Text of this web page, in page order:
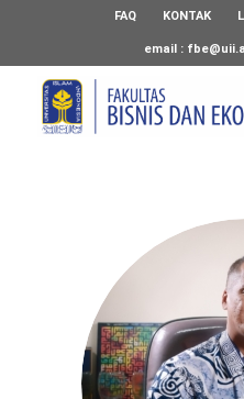
FAQ KONTAK
email :